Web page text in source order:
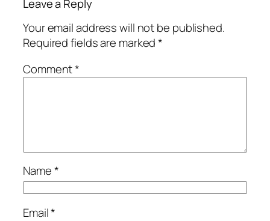
Leave a Reply
Your email address will not be published.
Required fields are marked*
Comment*
Name*
Email*